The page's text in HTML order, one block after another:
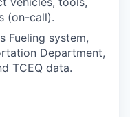
(on-call).
Fueling system,
Department,
TCEQ data.